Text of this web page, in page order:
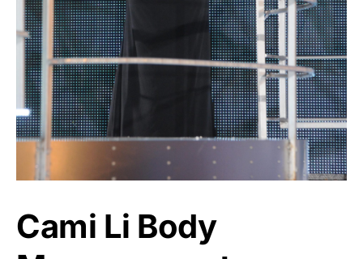
Cami Li Body